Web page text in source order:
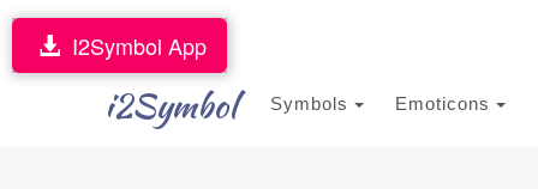
i2Symbol Symbols Emoticons
I2Symbol App